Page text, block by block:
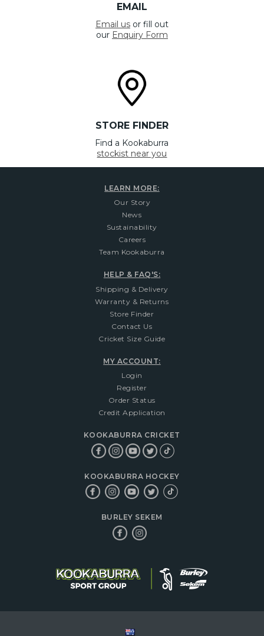
EMAIL
Email usor fill out
our Enquiry Form
STORE FINDER
Find a Kookaburra
stockist near you
LEARN MORE:
Our Story
News
Sustainability
Careers
Team Kookaburra
HELP & FAQ'S:
Shipping & Delivery
Warranty & Returns
Store Finder
Contact Us
Cricket Size Guide
MY ACCOUNT:
Login
Register
Order Status
Credit Application
KOOKABURRA CRICKET
KOOKABURRA HOCKEY
BURLEY SEKEM